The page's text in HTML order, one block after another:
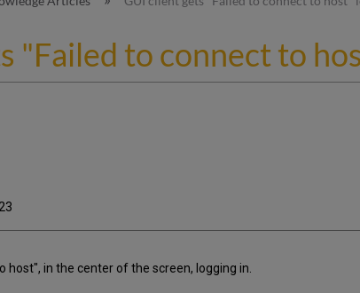
"Failed to connect to
host", in the center of the screen, logging in.